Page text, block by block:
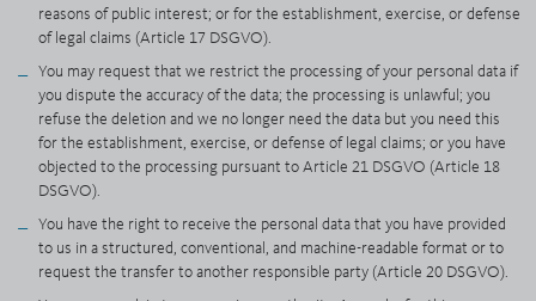
reasons of public interest; or for the establishment, exercise, or defense
of legal claims (Article 17 DSGVO).
You may request that we restrict the processing of your personal data if
you dispute the accuracy of the data; the processing is unlawful; you
refuse the deletion and we no longer need the data but you need this
for the establishment, exercise, or defense of legal claims; or you have
objected to the processing pursuant to Article 21 DSGVO (Article 18
DSGVO).
You have the right to receive the personal data that you have provided
to us in a structured, conventional, and machine-readable format or to
request the transfer to another responsible party (Article 20 DSGVO).